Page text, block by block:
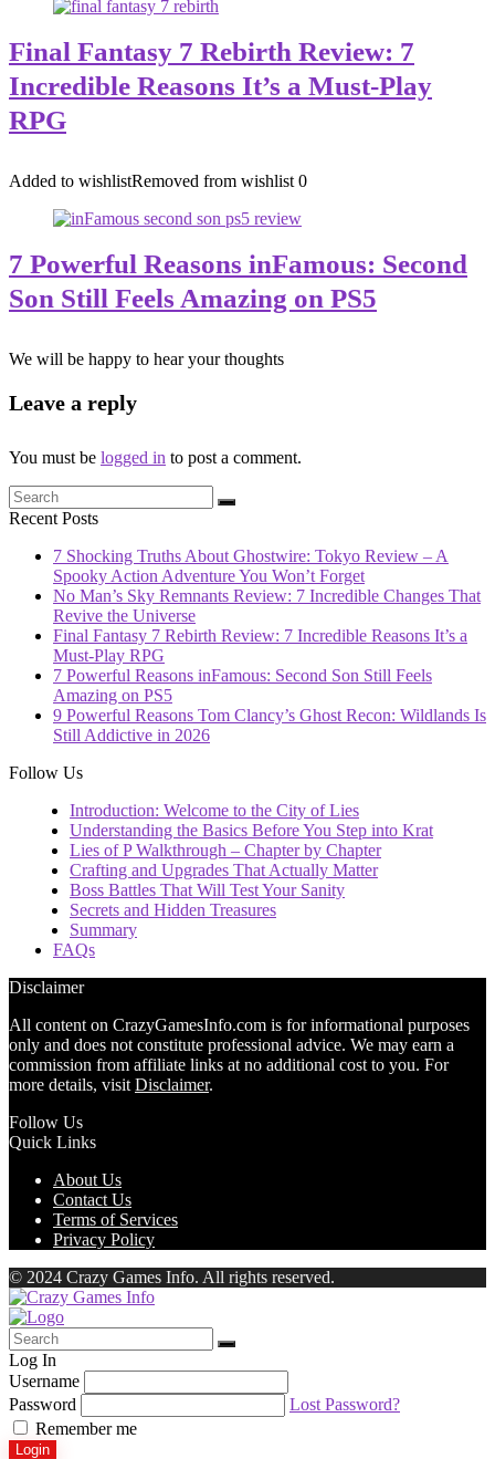
Final Fantasy 7 Rebirth Review: 7
Incredible Reasons It’s a Must-Play
RPG
Added to wishlistRemoved from wishlist 0
7 Powerful Reasons inFamous: Second
Son Still Feels Amazing on PS5
We will be happy to hear your thoughts
Leave a reply
You must be logged in to post a comment.
Recent Posts
7 Shocking Truths About Ghostwire: Tokyo Review – A
Spooky Action Adventure You Won’t Forget
No Man’s Sky Remnants Review: 7 Incredible Changes That
Revive the Universe
Final Fantasy 7 Rebirth Review: 7 Incredible Reasons It’s a
Must-Play RPG
7 Powerful Reasons inFamous: Second Son Still Feels
Amazing on PS5
9 Powerful Reasons Tom Clancy’s Ghost Recon: Wildlands Is
Still Addictive in 2026
Follow Us
Introduction: Welcome to the City of Lies
Understanding the Basics Before You Step into Krat
Lies of P Walkthrough – Chapter by Chapter
Crafting and Upgrades That Actually Matter
Boss Battles That Will Test Your Sanity
Secrets and Hidden Treasures
Summary
FAQs
Disclaimer
All content on CrazyGamesInfo.com is for informational purposes
only and does not constitute professional advice. We may earn a
commission from affiliate links at no additional cost to you. For
more details, visit Disclaimer.
Follow Us
Quick Links
About Us
Contact Us
Terms of Services
Privacy Policy
© 2024 Crazy Games Info. All rights reserved.
Log In
Username
Password
Lost Password?
Remember me
Login